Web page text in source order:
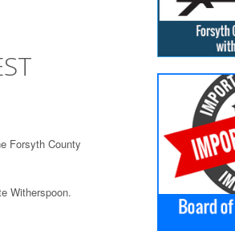
Forsyth County
Witherspoon.